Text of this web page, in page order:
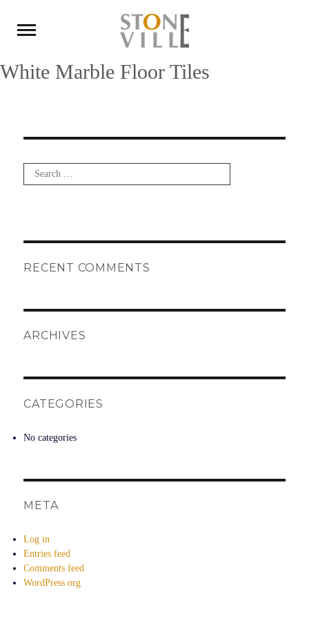
White Marble Floor Tiles
Search
for:
RECENT COMMENTS
ARCHIVES
CATEGORIES
No categories
META
Log in
Entries feed
Comments feed
WordPress.org